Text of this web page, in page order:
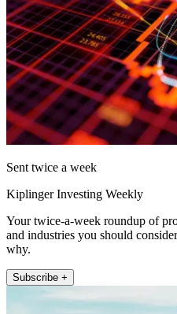
Sent twice a week
Kiplinger Investing Weekly
Your twice-a-week roundup of
and industries you should
why.
Subscribe +